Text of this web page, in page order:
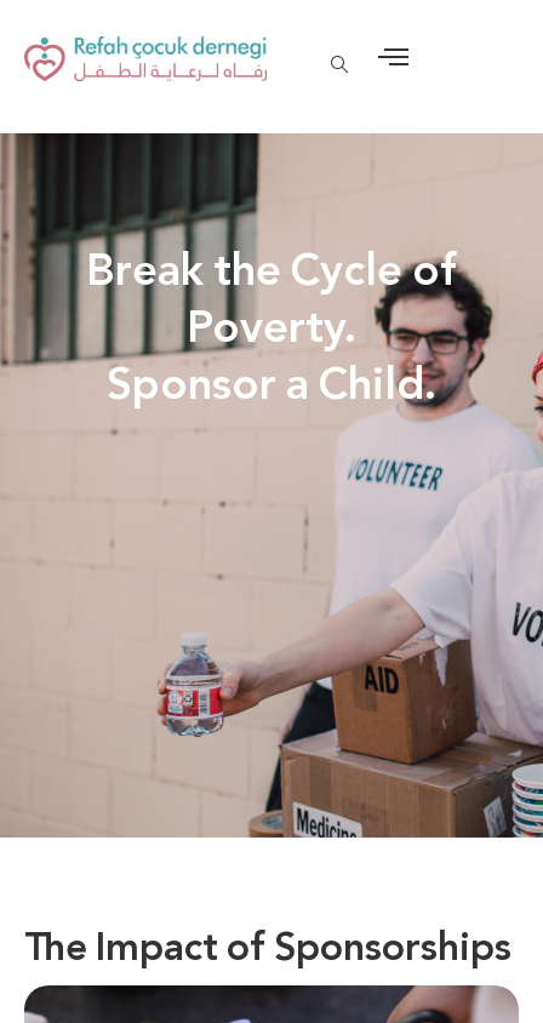
Break the Cycle of
Poverty.
Sponsor a Child.
The Impact of Sponsorships